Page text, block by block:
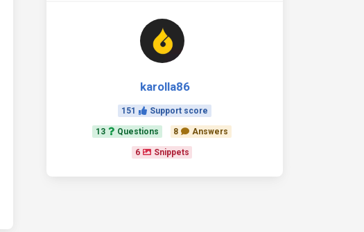
karolla86
151 Support score
13 Questions 8 Answers
6 Snippets